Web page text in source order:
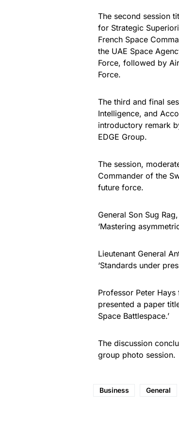
The second session
for Strategic
French Space
the UAE Space
Force, followed by
Force.
The third and final
Intelligence, and
introductory remark
EDGE Group.
The session,
Commander of the
future force.
General Son Sug
‘Mastering
Lieutenant General
‘Standards under
Professor Peter
presented a paper
Space Battlespace.’
The discussion
group photo session.
Business General